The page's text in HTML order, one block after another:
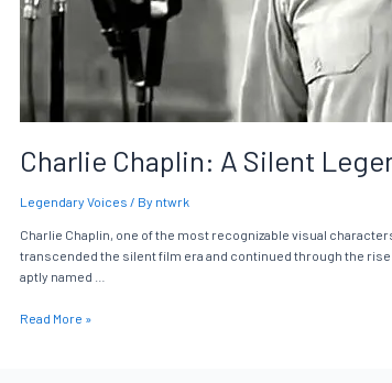
Charlie Chaplin: A Silent
Legendary Voices / By ntwrk
Charlie Chaplin, one of the most recognizable visual
transcended the silent film era and continued through the
aptly named …
Read More »